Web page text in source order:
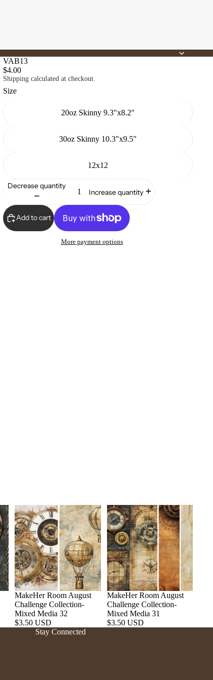
VAB13
$4.00
Shipping calculated at checkout.
Size
20oz Skinny 9.3"x8.2"
30oz Skinny 10.3"x9.5"
12x12
Decrease quantity
Increase quantity
Add to cart
More payment options
MakeHer Room August
Challenge Collection-
Mixed Media 32
$3.50 USD
MakeHer Room August
Challenge Collection-
Mixed Media 31
$3.50 USD
Stay Connected
Refund policy
Privacy policy